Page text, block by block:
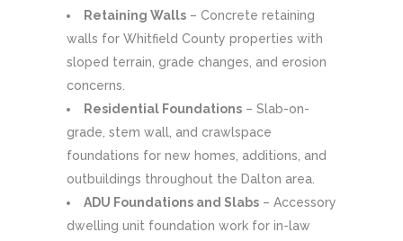
Retaining Walls – Concrete retaining
walls for Whitfield County properties with
sloped terrain, grade changes, and erosion
concerns.
Residential Foundations – Slab-on-
grade, stem wall, and crawlspace
foundations for new homes, additions, and
outbuildings throughout the Dalton area.
ADU Foundations and Slabs – Accessory
dwelling unit foundation work for in-law